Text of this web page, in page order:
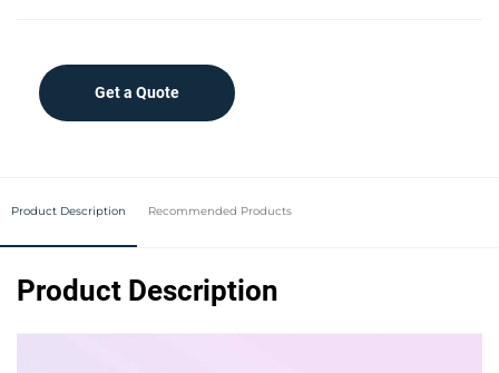
Get a Quote
Product Description Recommended Products
Product Description